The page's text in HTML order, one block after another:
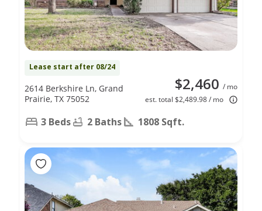
Lease start after 08/24
$2,460 / mo
est. total $2,489.98 / mo
2614 Berkshire Ln, Grand
Prairie, TX 75052
3 Beds 2 Baths 1808 Sqft.